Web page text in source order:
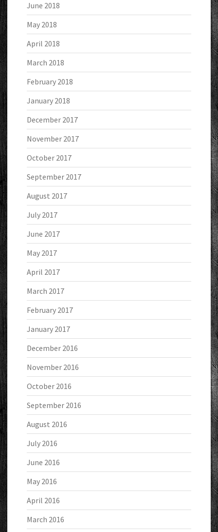
June 2018
May 2018
April 2018
March 2018
February 2018
January 2018
December 2017
November 2017
October 2017
September 2017
August 2017
July 2017
June 2017
May 2017
April 2017
March 2017
February 2017
January 2017
December 2016
November 2016
October 2016
September 2016
August 2016
July 2016
June 2016
May 2016
April 2016
March 2016